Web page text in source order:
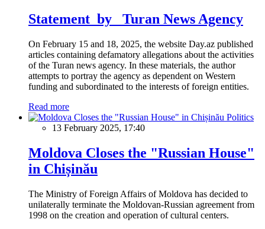
Statement by Turan News Agency
On February 15 and 18, 2025, the website Day.az published
articles containing defamatory allegations about the activities
of the Turan news agency. In these materials, the author
attempts to portray the agency as dependent on Western
funding and subordinated to the interests of foreign entities.
Read more
Politics
13 February 2025, 17:40
Moldova Closes the "Russian House"
in Chișinău
The Ministry of Foreign Affairs of Moldova has decided to
unilaterally terminate the Moldovan-Russian agreement from
1998 on the creation and operation of cultural centers.